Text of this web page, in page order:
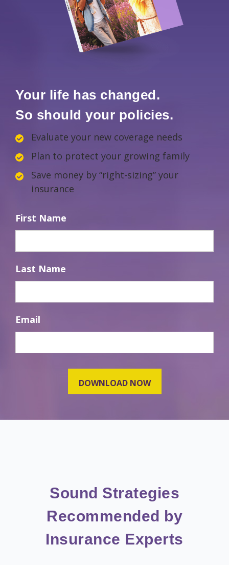
Your life has changed.
So should your policies.
Evaluate your new coverage needs
Plan to protect your growing family
Save money by “right-sizing” your
insurance
First Name
Last Name
Email
Sound Strategies
Recommended by
Insurance Experts